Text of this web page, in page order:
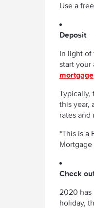
Use a
Deposit
In light of
start your
mortgage
Typically,
this year,
rates
*This is a
Mortgage
Check
2020 has
holiday,